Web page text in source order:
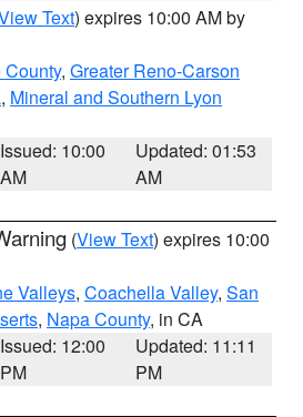
Text) expires 10:00 AM by
County, Greater Reno-Carson
, Mineral and Southern Lyon
Issued: 10:00
AM
Updated: 01:53
AM
(View Text) expires 10:00
Valleys, Coachella Valley, San
, Napa County, in CA
Issued: 12:00
PM
Updated: 11:11
PM